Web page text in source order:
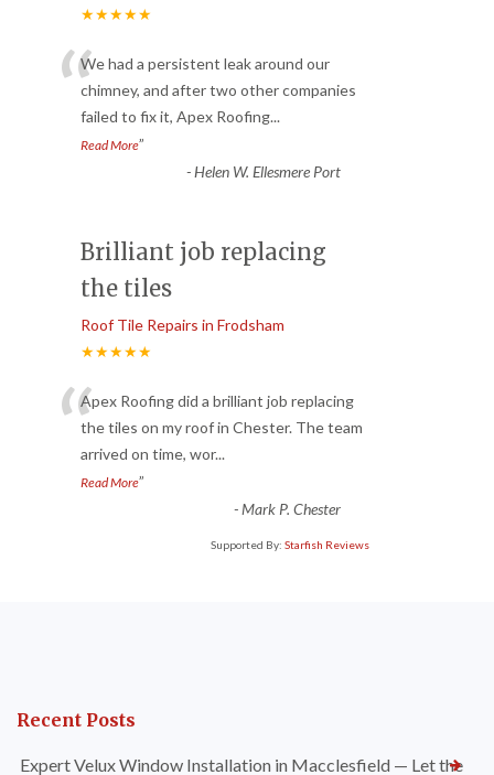
★★★★★
“We had a persistent leak around our
chimney, and after two other companies
failed to fix it, Apex Roofing...
Read More”
-Helen W. Ellesmere Port
Brilliant job replacing
the tiles
Roof Tile Repairs in Frodsham
★★★★★
“Apex Roofing did a brilliant job replacing
the tiles on my roof in Chester. The team
arrived on time, wor...
Read More”
-Mark P. Chester
Supported By: Starfish Reviews
Recent Posts
Expert Velux Window Installation in Macclesfield — Let the